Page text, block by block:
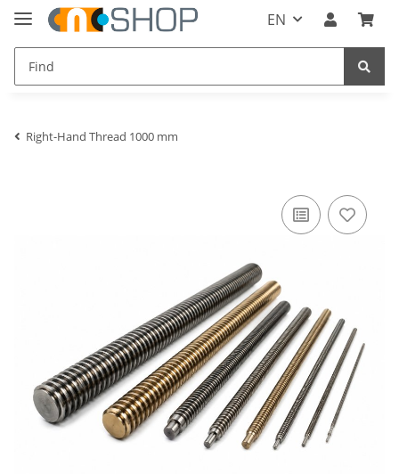
EN
Right-Hand Thread 1000 mm